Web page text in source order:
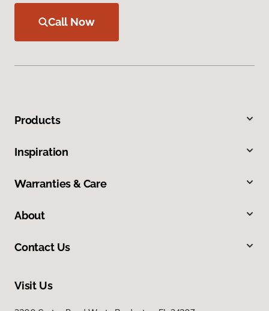
Call Now
Products
Inspiration
Warranties & Care
About
Contact Us
Visit Us